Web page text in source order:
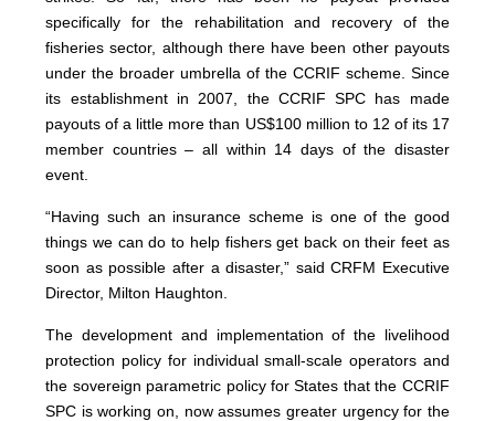
specifically for the rehabilitation and recovery of the
fisheries sector, although there have been other payouts
under the broader umbrella of the CCRIF scheme. Since
its establishment in 2007, the CCRIF SPC has made
payouts of a little more than US$100 million to 12 of its 17
member countries – all within 14 days of the disaster
event.
“Having such an insurance scheme is one of the good
things we can do to help fishers get back on their feet as
soon as possible after a disaster,” said CRFM Executive
Director, Milton Haughton.
The development and implementation of the livelihood
protection policy for individual small-scale operators and
the sovereign parametric policy for States that the CCRIF
SPC is working on, now assumes greater urgency for the